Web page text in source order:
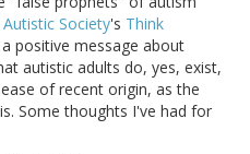
Society's Think
positive message about
autistic adults do, yes, exist,
of recent origin, as the
Some thoughts I've had for